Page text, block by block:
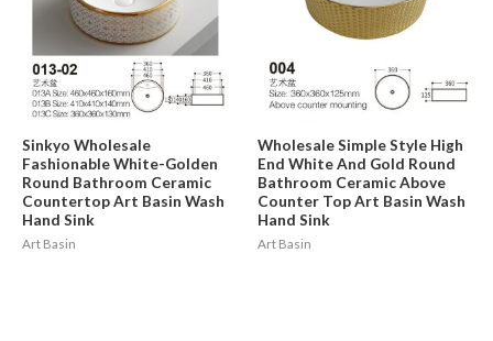
Sinkyo Wholesale
Fashionable White-Golden
Round Bathroom Ceramic
Countertop Art Basin Wash
Hand Sink
Art Basin
Wholesale Simple Style High
End White And Gold Round
Bathroom Ceramic Above
Counter Top Art Basin Wash
Hand Sink
Art Basin